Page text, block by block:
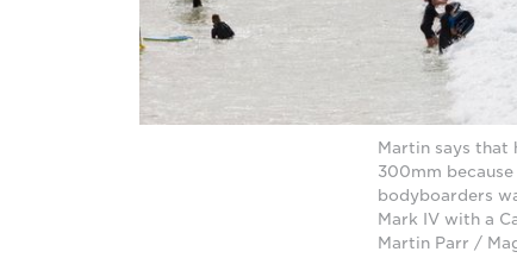
Martin says that
300mm
bodyboarders
Mark IV with a
Martin Parr /